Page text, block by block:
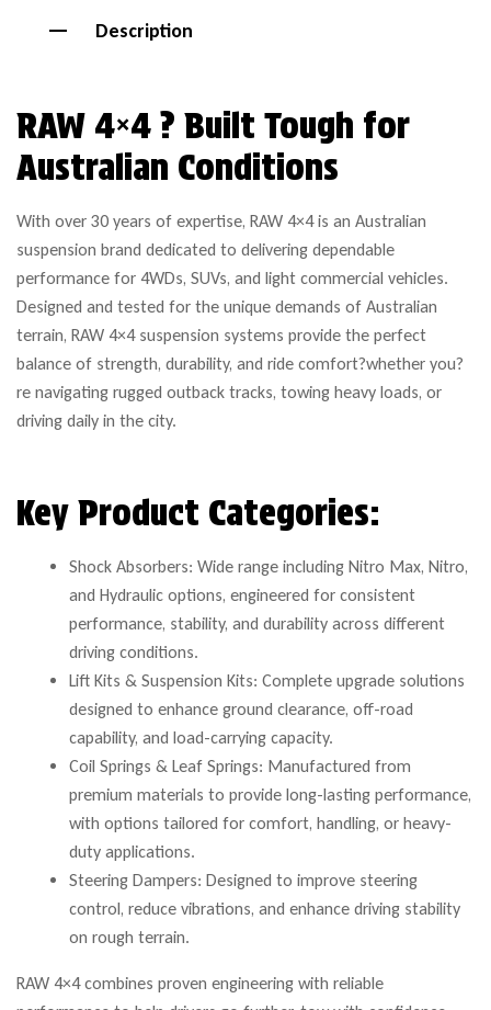
Description
RAW 4×4 ? Built Tough for
Australian Conditions
With over 30 years of expertise, RAW 4×4 is an Australian
suspension brand dedicated to delivering dependable
performance for 4WDs, SUVs, and light commercial vehicles.
Designed and tested for the unique demands of Australian
terrain, RAW 4×4 suspension systems provide the perfect
balance of strength, durability, and ride comfort?whether you?
re navigating rugged outback tracks, towing heavy loads, or
driving daily in the city.
Key Product Categories:
Shock Absorbers: Wide range including Nitro Max, Nitro,
and Hydraulic options, engineered for consistent
performance, stability, and durability across different
driving conditions.
Lift Kits & Suspension Kits: Complete upgrade solutions
designed to enhance ground clearance, off-road
capability, and load-carrying capacity.
Coil Springs & Leaf Springs: Manufactured from
premium materials to provide long-lasting performance,
with options tailored for comfort, handling, or heavy-
duty applications.
Steering Dampers: Designed to improve steering
control, reduce vibrations, and enhance driving stability
on rough terrain.
RAW 4×4 combines proven engineering with reliable